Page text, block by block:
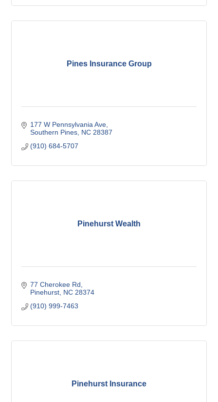
Pines Insurance Group
177 W Pennsylvania Ave
Southern Pines NC 28387
(910) 684-5707
Pinehurst Wealth
77 Cherokee Rd
Pinehurst NC 28374
(910) 999-7463
Pinehurst Insurance